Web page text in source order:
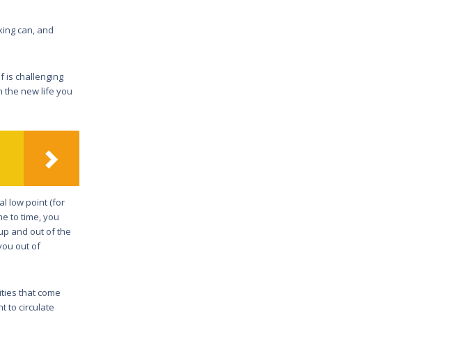
can, and
is challenging
the new life you
low point (for
to time, you
and out of the
out of
that come
to circulate